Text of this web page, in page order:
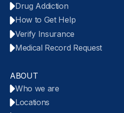
Drug Addiction
How to Get Help
Verify Insurance
Medical Record Request
ABOUT
Who we are
Locations